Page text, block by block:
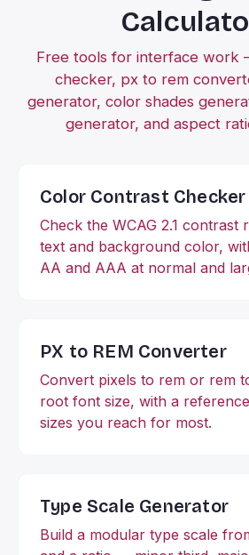
Free tools for interface work
checker, px to rem
generator, color shades
generator, and aspect
Color Contrast Checker
Check the WCAG 2.1 contrast
text and background color,
AA and AAA at normal and
PX to REM Converter
Convert pixels to rem or rem
root font size, with a
sizes you reach for most.
Type Scale Generator
Build a modular type scale